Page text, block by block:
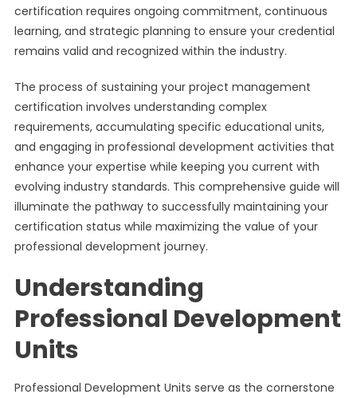
certification requires ongoing commitment, continuous
learning, and strategic planning to ensure your credential
remains valid and recognized within the industry.
The process of sustaining your project management
certification involves understanding complex
requirements, accumulating specific educational units,
and engaging in professional development activities that
enhance your expertise while keeping you current with
evolving industry standards. This comprehensive guide will
illuminate the pathway to successfully maintaining your
certification status while maximizing the value of your
professional development journey.
Understanding
Professional Development
Units
Professional Development Units serve as the cornerstone